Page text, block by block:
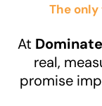
The
At
real,
promise